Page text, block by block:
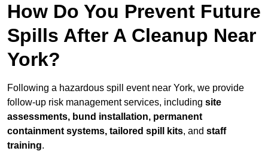
How Do You Prevent Future
Spills After A Cleanup Near
York?
Following a hazardous spill event near York, we provide
follow-up risk management services, including site
assessments, bund installation, permanent
containment systems, tailored spill kits, and staff
training.